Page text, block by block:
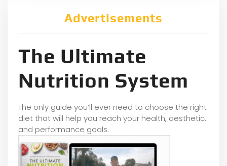
Advertisements
The Ultimate
Nutrition System
The only guide you’ll ever need to choose the right
diet that will help you reach your health, aesthetic,
and performance goals.